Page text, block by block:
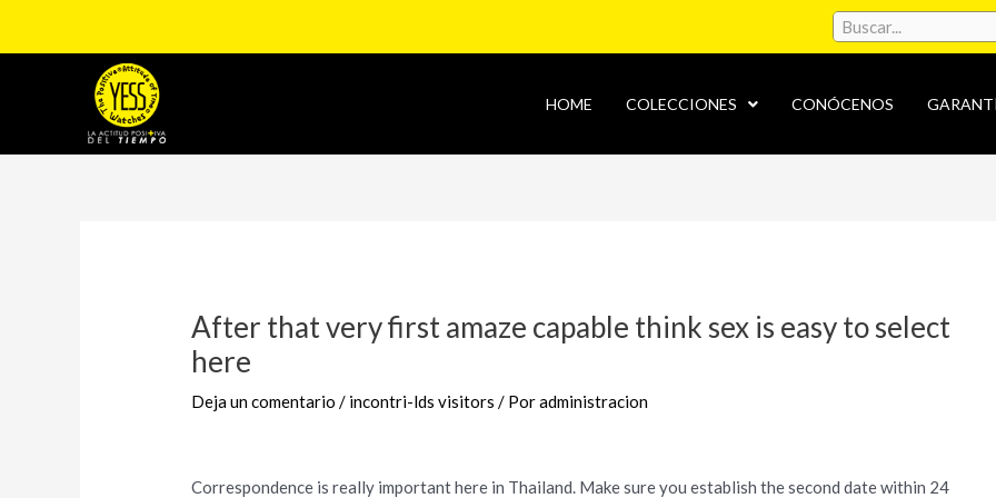
HOME COLECCIONES CONÓCENOS
After that very first amaze capable think sex is easy to select
here
Deja un comentario / incontri-lds visitors / Poradministracion
Correspondence is really important here in Thailand. Make sure you establish the second date within 24